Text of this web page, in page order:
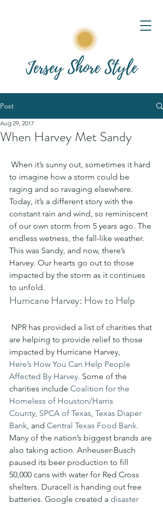
Post
When Harvey Met Sandy
Aug 29, 2017
to imagine how a storm could be
raging and so ravaging elsewhere.
Today, it’s a different story with the
constant rain and wind, so reminiscent
of our own storm from 5 years ago. The
endless wetness, the fall-like weather.
This was Sandy, and now, there’s
Harvey. Our hearts go out to those
impacted by the storm as it continues
to unfold.
Hurricane Harvey: How to Help
are helping to provide relief to those
impacted by Hurricane Harvey,
Here’s How You Can Help People
Affected By Harvey. Some of the
charities include Coalition for the
Homeless of Houston/Harris
County, SPCA of Texas, Texas Diaper
Bank, and Central Texas Food Bank.
Many of the nation’s biggest brands are
also taking action. Anheuser-Busch
paused its beer production to fill
50,000 cans with water for Red Cross
shelters. Duracell is handing out free
batteries. Google created a disaster